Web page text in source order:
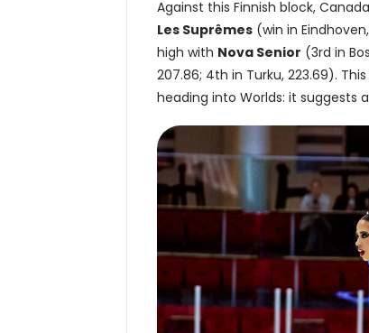
Against this Finnish block,
Les Suprêmes(win in
high with Nova Senior (3rd in
207.86; 4th in Turku, 223.69).
heading into Worlds: it suggests